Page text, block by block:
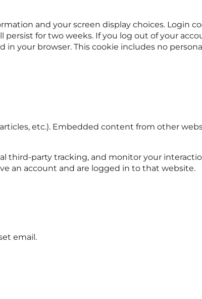
and your screen display choices. Login
persist for two weeks. If you log out of your
your browser. This cookie includes no
etc.). Embedded content from other
third-party tracking, and monitor your
an account and are logged in to that website.
email.